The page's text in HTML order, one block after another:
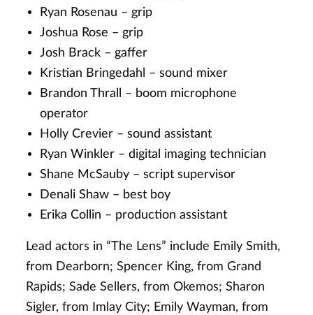
Ryan Rosenau – grip
Joshua Rose – grip
Josh Brack – gaffer
Kristian Bringedahl – sound mixer
Brandon Thrall – boom microphone
operator
Holly Crevier – sound assistant
Ryan Winkler – digital imaging technician
Shane McSauby – script supervisor
Denali Shaw – best boy
Erika Collin – production assistant
Lead actors in “The Lens” include Emily Smith,
from Dearborn; Spencer King, from Grand
Rapids; Sade Sellers, from Okemos; Sharon
Sigler, from Imlay City; Emily Wayman, from